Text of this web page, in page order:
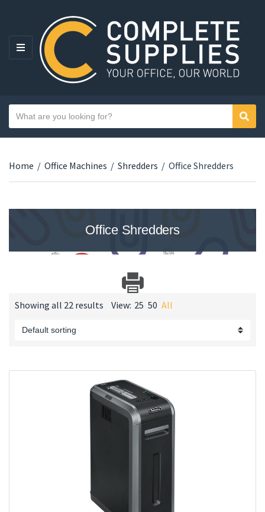
MENU
Category name
Search text
Home / Office Machines / Shredders / Office Shredders
Office Shredders
Showing all 22 results View: 25 50 All